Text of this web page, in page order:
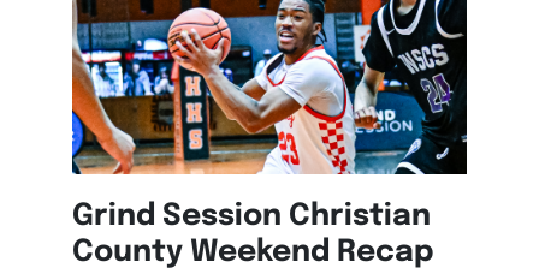
Grind Session Christian
County Weekend Recap